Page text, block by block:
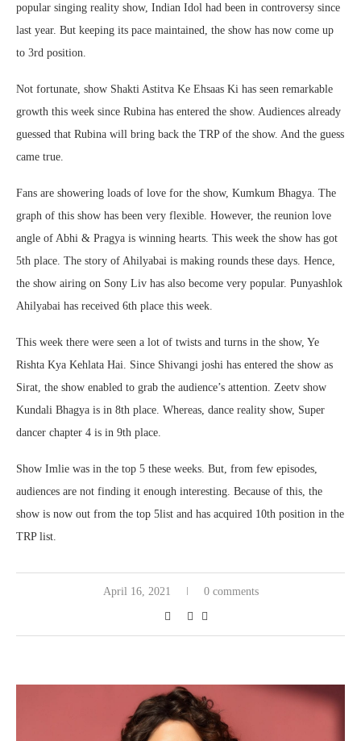
popular singing reality show, Indian Idol had been in controversy since
last year. But keeping its pace maintained, the show has now come up
to 3rd position.
Not fortunate, show Shakti Astitva Ke Ehsaas Ki has seen remarkable
growth this week since Rubina has entered the show. Audiences already
guessed that Rubina will bring back the TRP of the show. And the guess
came true.
Fans are showering loads of love for the show, Kumkum Bhagya. The
graph of this show has been very flexible. However, the reunion love
angle of Abhi & Pragya is winning hearts. This week the show has got
5th place. The story of Ahilyabai is making rounds these days. Hence,
the show airing on Sony Liv has also become very popular. Punyashlok
Ahilyabai has received 6th place this week.
This week there were seen a lot of twists and turns in the show, Ye
Rishta Kya Kehlata Hai. Since Shivangi joshi has entered the show as
Sirat, the show enabled to grab the audience’s attention. Zeetv show
Kundali Bhagya is in 8th place. Whereas, dance reality show, Super
dancer chapter 4 is in 9th place.
Show Imlie was in the top 5 these weeks. But, from few episodes,
audiences are not finding it enough interesting. Because of this, the
show is now out from the top 5list and has acquired 10th position in the
TRP list.
April 16, 2021 0 comments